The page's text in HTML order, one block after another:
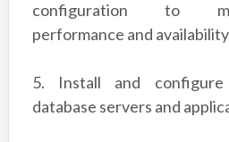
configuration to
performance and
5. Install and
database servers and